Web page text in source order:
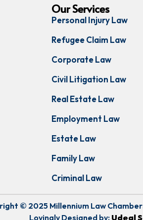
Our Services
Personal Injury Law
Refugee Claim Law
Corporate Law
Civil Litigation Law
Real Estate Law
Employment Law
Estate Law
Family Law
Criminal Law
© 2025 Millennium Law
Lovingly Designed by: Udeal